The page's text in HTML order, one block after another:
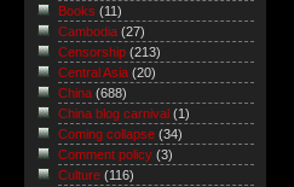
Books (11)
Cambodia (27)
Censorship (213)
Central Asia (20)
China (688)
China blog carnival (1)
Coming collapse (34)
Comment policy (3)
Culture (116)